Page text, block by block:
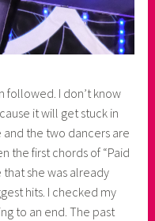
followed. I don’t know
it will get stuck in
the two dancers are
the first chords of “Paid
she was already
hits. I checked my
to an end. The past